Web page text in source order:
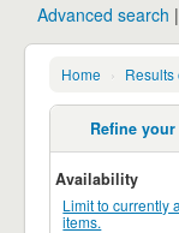
Advanced search
Home › Results
Refine
Availability
Limit to currently
items.